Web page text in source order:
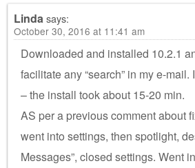
Lindasays:
October 30, 2016 at 11:41 am
Downloaded and installed 10.2.1
facilitate any “search” in my e-
– the install took about 15-20 min.
AS per a previous comment about
went into settings, then spotlight,
Messages”, closed settings. Went